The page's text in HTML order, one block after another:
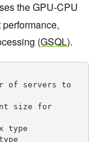
the GPU-CPU
(GSQL).